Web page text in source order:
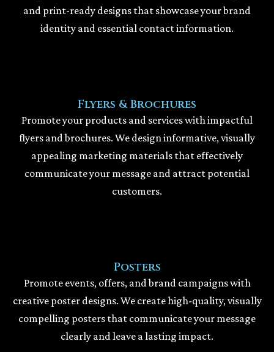
and print-ready designs that showcase your brand
identity and essential contact information.
Flyers & Brochures
Promote your products and services with impactful
flyers and brochures. We design informative, visually
appealing marketing materials that effectively
communicate your message and attract potential
customers.
Posters
Promote events, offers, and brand campaigns with
creative poster designs. We create high-quality, visually
compelling posters that communicate your message
clearly and leave a lasting impact.